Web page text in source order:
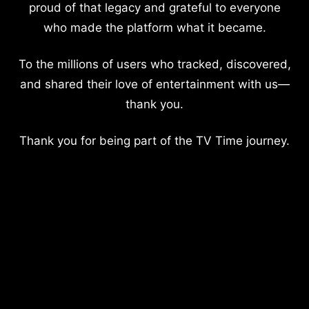
proud of that legacy and grateful to everyone
who made the platform what it became.
To the millions of users who tracked, discovered,
and shared their love of entertainment with us—
thank you.
Thank you for being part of the TV Time journey.